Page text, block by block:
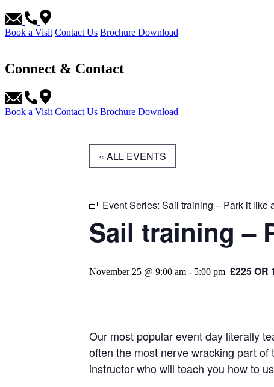
Book a Visit Contact Us Brochure Download
Connect & Contact
Book a Visit Contact Us Brochure Download
« ALL EVENTS
Event Series: Sail training – Park it like
Sail training –
November 25 @ 9:00 am - 5:00 pm £225 OR
Our most popular event day literally
often the most nerve wracking part of
instructor who will teach you how to